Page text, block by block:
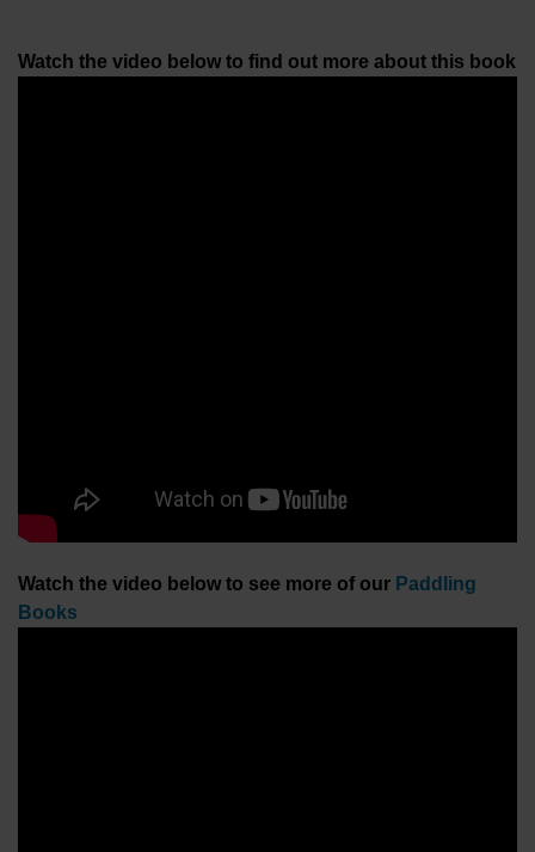
Watch the video below to find out more about this book
Watch the video below to see more of our Paddling
Books